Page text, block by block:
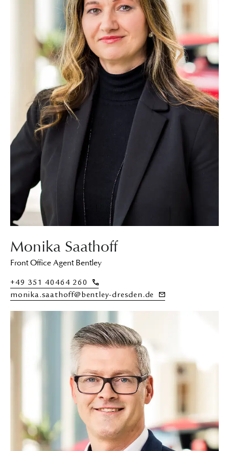
Monika Saathoff
Front Office Agent Bentley
+49 351 40464 260
monika.saathoff@bentley-dresden.de